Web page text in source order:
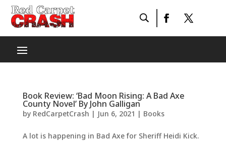
Book Review: ‘Bad Moon Rising: A Bad Axe
County Novel’ By John Galligan
by RedCarpetCrash | Jun 6, 2021 | Books
A lot is happening in Bad Axe for Sheriff Heidi Kick.